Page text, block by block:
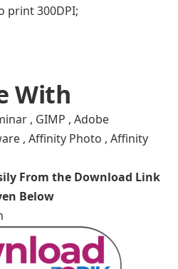
print 300DPI;
With
, GIMP , Adobe
, Affinity Photo , Affinity
From the Download Link
Below